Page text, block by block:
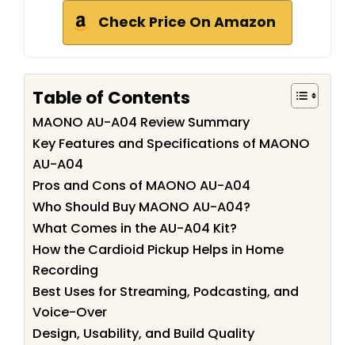
Check Price On Amazon
Table of Contents
MAONO AU-A04 Review Summary
Key Features and Specifications of MAONO
AU-A04
Pros and Cons of MAONO AU-A04
Who Should Buy MAONO AU-A04?
What Comes in the AU-A04 Kit?
How the Cardioid Pickup Helps in Home
Recording
Best Uses for Streaming, Podcasting, and
Voice-Over
Design, Usability, and Build Quality